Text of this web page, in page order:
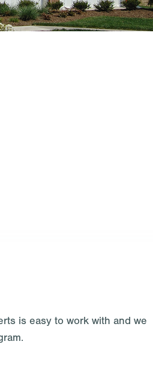
is easy to work with and we